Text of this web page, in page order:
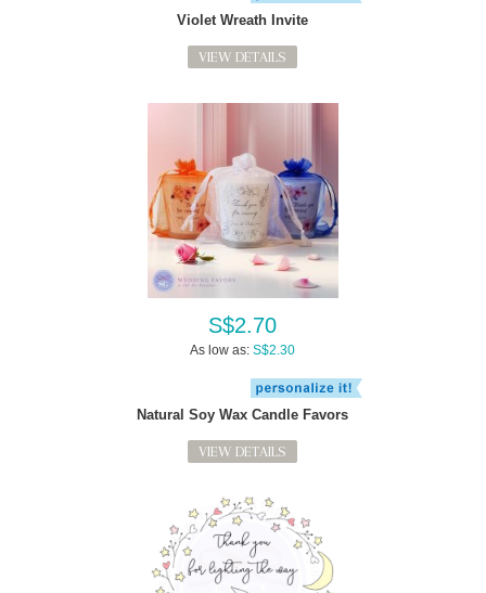
Violet Wreath Invite
VIEW DETAILS
S$2.70
As low as: S$2.30
Natural Soy Wax Candle Favors
VIEW DETAILS